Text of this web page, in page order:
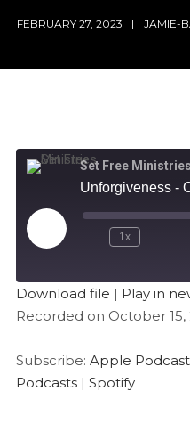
FEBRUARY 27, 2023 JAMIE-
Set Free Ministries
Unforgiveness -
1x
Apple Podcasts
RSS FEED
SHARE
LINK
EMBED
Download file | Play in
Recorded on October 15,
Subscribe: Apple
Podcasts| Spotify